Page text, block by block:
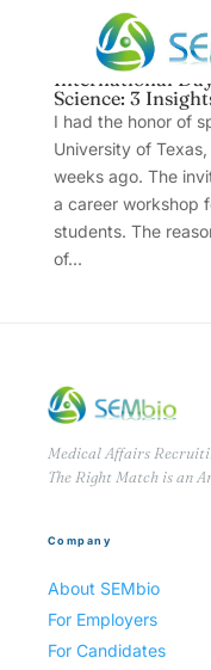
International
Science: 3
I had the honor of
University of
weeks ago. The
a career workshop
students. The
of...
Medical Affairs
The Right Match is an
Company
About SEMbio
For Employers
For Candidates